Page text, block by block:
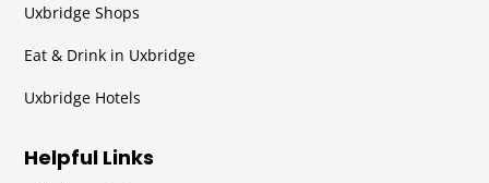
Uxbridge Shops
Eat & Drink in Uxbridge
Uxbridge Hotels
Helpful Links